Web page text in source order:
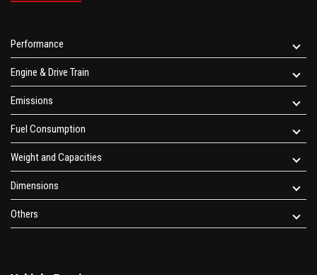
Performance
Engine & Drive Train
Emissions
Fuel Consumption
Weight and Capacities
Dimensions
Others